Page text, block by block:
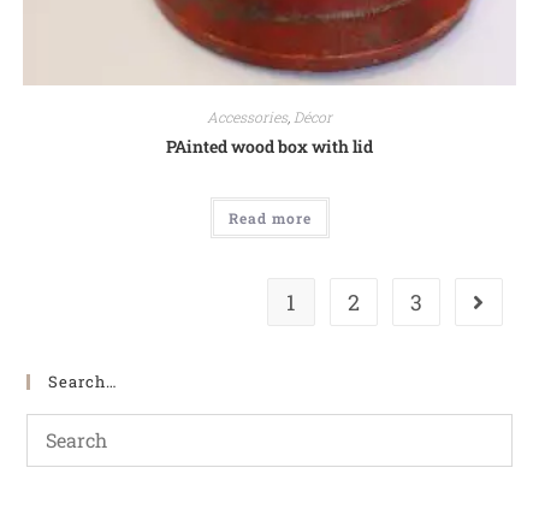
Accessories,Décor
PAinted wood box with lid
Read more
1 2 3
Search…